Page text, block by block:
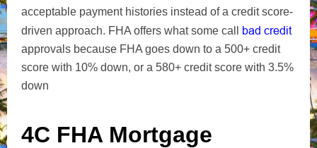
acceptable payment histories instead of a credit score-
driven approach. FHA offers what some call bad credit
approvals because FHA goes down to a 500+ credit
score with 10% down, or a 580+ credit score with 3.5%
down
4C FHA Mortgage